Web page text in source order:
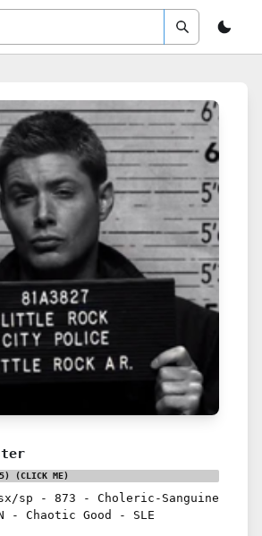
(CLICK ME)
sp - 873 - Choleric-Sanguine
- Chaotic Good - SLE